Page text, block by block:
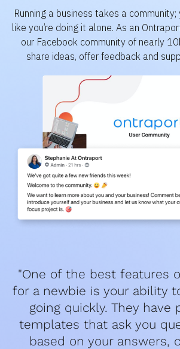
Running a business takes a community;
like you’re doing it alone. As an
our Facebook community of nearly
share ideas, offer feedback and
"One of the best features
for a newbie is your ability
going quickly. They have
templates that ask you
based on your answers,